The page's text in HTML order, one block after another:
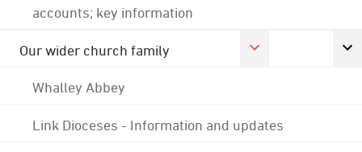
accounts; key information
Our wider church family
Whalley Abbey
Link Dioceses - Information and updates